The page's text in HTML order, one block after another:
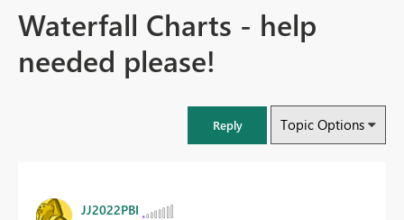
Waterfall Charts - help
needed please!
Reply Topic Options
JJ2022PBI